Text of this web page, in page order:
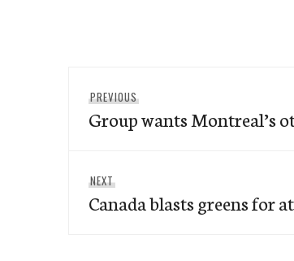
navigation
PREVIOUSPrevious
post:
Group wants Montreal’s
NEXTNext
post:
Canada blasts greens for